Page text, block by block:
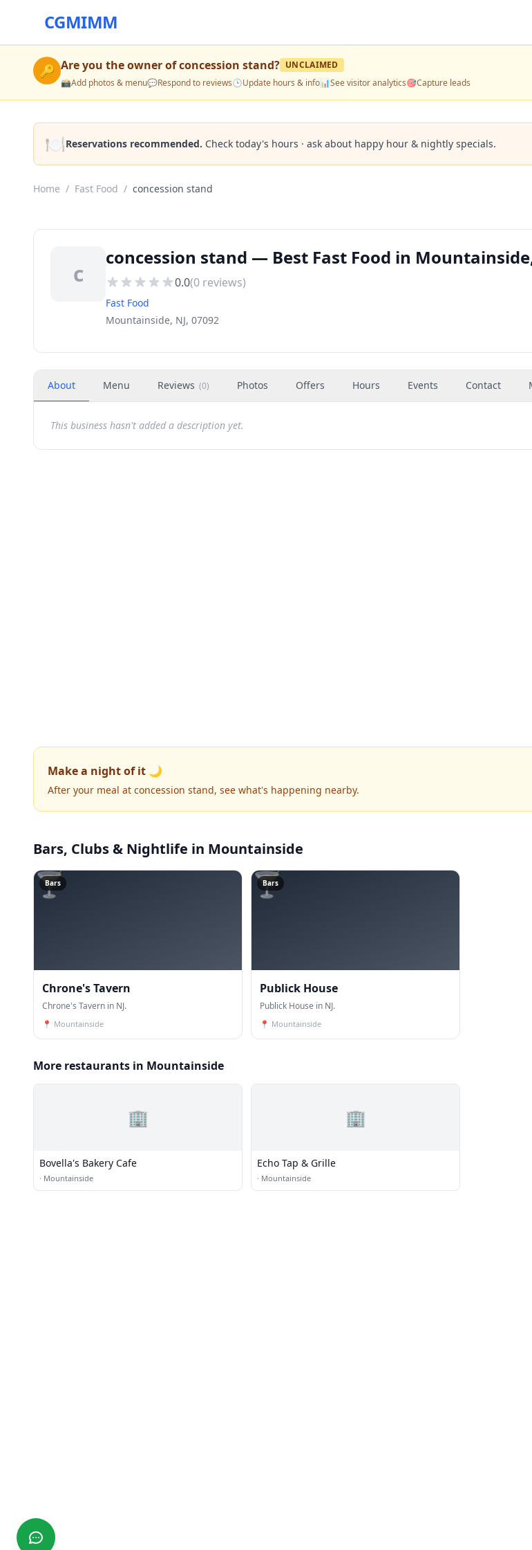
CGMIMM
🔑 Are you the owner ofconcession stand? UNCLAIMED
📸Add photos & menu💬Respond to reviews🕒Update hours & info📊See visitor analytics🎯Capture leads
🍽️Reservations recommended. Check today's hours · ask about happy hour & nightly specials.
Home / Fast Food / concession stand
c
concession stand — Best Fast Food in
0.0(0 reviews)
Fast Food
Mountainside, NJ, 07092
About Menu Reviews (0) Photos Offers Hours Events Contact
This business hasn't added a description yet.
Make a night of it 🌙
After your meal at concession stand, see what's happening nearby.
Bars, Clubs & Nightlife in Mountainside
🍸
Bars
Chrone's Tavern
Chrone's Tavern in NJ.
📍 Mountainside
🍸
Bars
Publick House
Publick House in NJ.
📍 Mountainside
More restaurants in Mountainside
🏢
Bovella's Bakery Cafe
· Mountainside
🏢
Echo Tap & Grille
· Mountainside